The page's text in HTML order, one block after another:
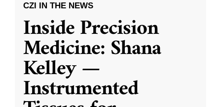
CZI IN THE NEWS
Inside Precision
Medicine: Shana
Kelley —
Instrumented